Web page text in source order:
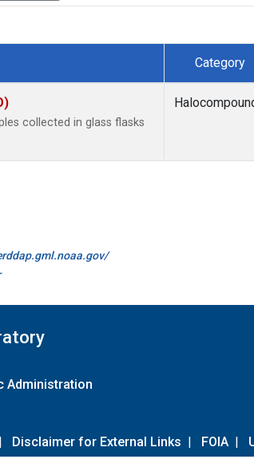
Category
collected in glass flasks
Administration
| Disclaimer for External Links | FOIA |